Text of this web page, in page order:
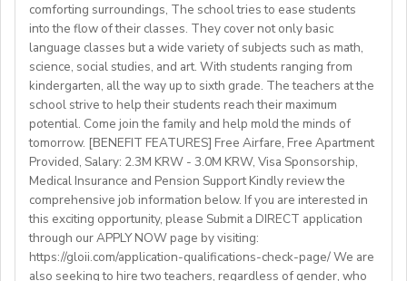
lessons.
• Knowledge of Cambridge/Trinity exams is an
advantage
What We Offer:
• Net monthly salary: €1250,00–1400,00 (depending on
experience)
• National contract with paid holidays (Christmas,
Easter + national/local)
• Help provided in finding shared or single
accommodation.
• Supportive working environment with regular
professional developmentworkshops and mentoring
comforting surroundings, The school tries to ease students
into the flow of their classes. They cover not only basic
language classes but a wide variety of subjects such as math,
science, social studies, and art. With students ranging from
kindergarten, all the way up to sixth grade. The teachers at the
school strive to help their students reach their maximum
potential. Come join the family and help mold the minds of
tomorrow. [BENEFIT FEATURES] Free Airfare, Free Apartment
Provided, Salary: 2.3M KRW - 3.0M KRW, Visa Sponsorship,
Medical Insurance and Pension Support Kindly review the
comprehensive job information below. If you are interested in
this exciting opportunity, please Submit a DIRECT application
through our APPLY NOW page by visiting:
https://gloii.com/application-qualifications-check-page/ We are
also seeking to hire two teachers, regardless of gender, who